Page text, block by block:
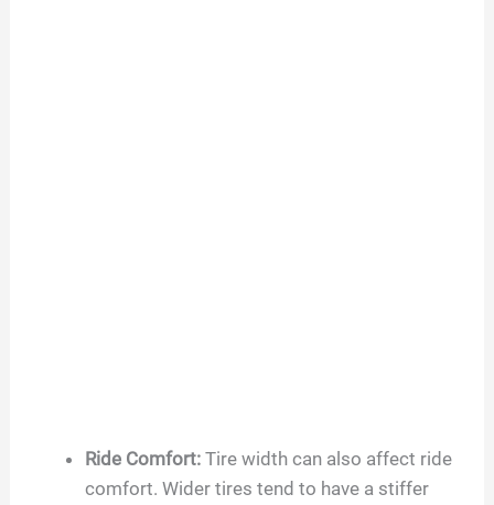
Ride Comfort: Tire width can also affect ride
comfort. Wider tires tend to have a stiffer